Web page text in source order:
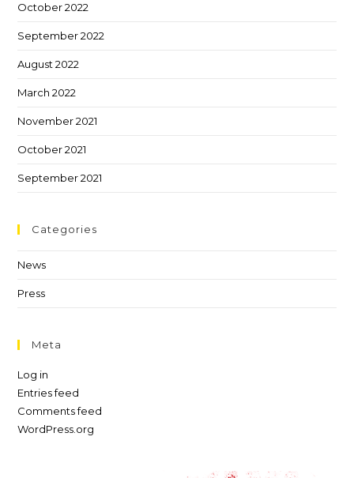
October 2022
September 2022
August 2022
March 2022
November 2021
October 2021
September 2021
Categories
News
Press
Meta
Log in
Entries feed
Comments feed
WordPress.org